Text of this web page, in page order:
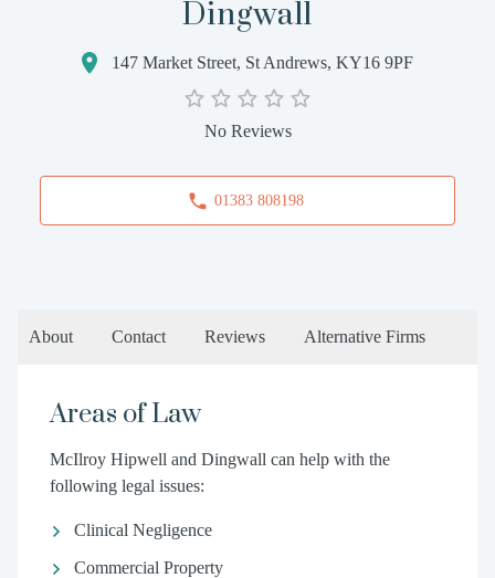
Dingwall
147 Market Street, St Andrews, KY16 9PF
No Reviews
01383 808198
About Contact Reviews Alternative Firms
Areas of Law
McIlroy Hipwell and Dingwall can help with the
following legal issues:
Clinical Negligence
Commercial Property